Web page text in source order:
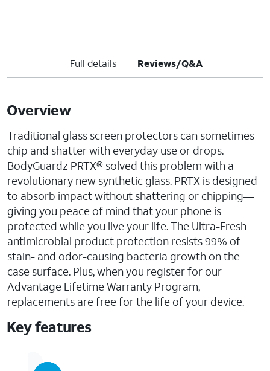
Full details Reviews/Q&A
Overview
Traditional glass screen protectors can sometimes
chip and shatter with everyday use or drops.
BodyGuardz PRTX® solved this problem with a
revolutionary new synthetic glass. PRTX is designed
to absorb impact without shattering or chipping—
giving you peace of mind that your phone is
protected while you live your life. The Ultra-Fresh
antimicrobial product protection resists 99% of
stain- and odor-causing bacteria growth on the
case surface. Plus, when you register for our
Advantage Lifetime Warranty Program,
replacements are free for the life of your device.
Key features